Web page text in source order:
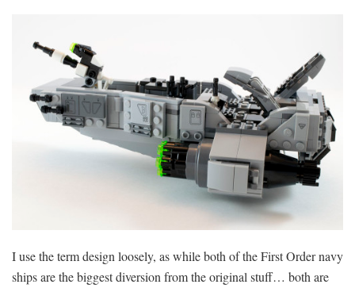
I use the term design loosely, as while both of the First Order navy
ships are the biggest diversion from the original stuff… both are